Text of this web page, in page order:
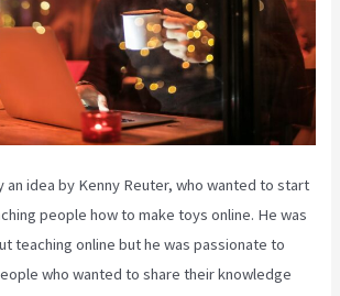
an idea by Kenny Reuter, who wanted to start
people how to make toys online. He was
teaching online but he was passionate to
who wanted to share their knowledge